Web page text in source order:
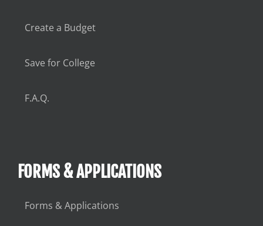
Create a Budget
Save for College
F.A.Q.
FORMS & APPLICATIONS
Forms & Applications